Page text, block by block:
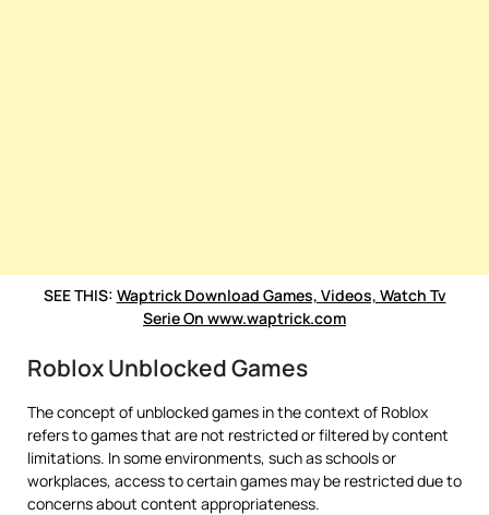
SEE THIS: Waptrick Download Games, Videos, Watch Tv
Serie On www.waptrick.com
Roblox Unblocked Games
The concept of unblocked games in the context of Roblox
refers to games that are not restricted or filtered by content
limitations. In some environments, such as schools or
workplaces, access to certain games may be restricted due to
concerns about content appropriateness.